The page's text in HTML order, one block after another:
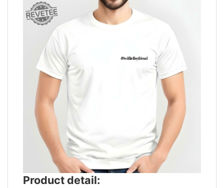
Product detail: